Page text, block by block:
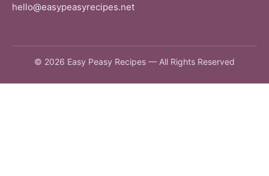
hello@easypeasyrecipes.net
© 2026 Easy Peasy Recipes — All Rights Reserved